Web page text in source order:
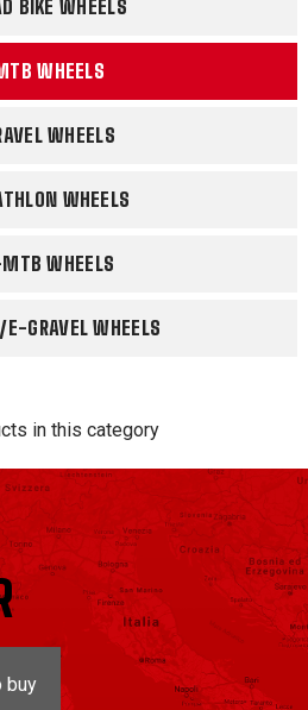
BIKE WHEELS
WHEELS
WHEELS
WHEELS
WHEELS
E-GRAVEL WHEELS
in this category
buy